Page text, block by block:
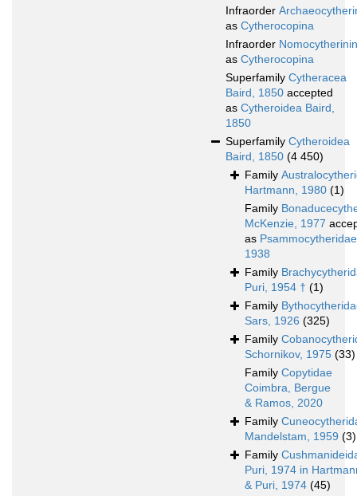
Infraorder
as Cytherocopina
Infraorder
as Cytherocopina
Superfamily Cytheracea
Baird, 1850 accepted
as Cytheroidea Baird,
1850
Superfamily Cytheroidea
Baird, 1850 (4 450)
Family
Hartmann, 1980 (1)
Family
McKenzie, 1977
as
1938
Family
Puri, 1954 † (1)
Family
Sars, 1926 (325)
Family
Schornikov, 1975 (33)
Family Copytidae
Coimbra, Bergue
& Ramos, 2020
Family
Mandelstam, 1959 (3)
Family
Puri, 1974 in
& Puri, 1974 (45)